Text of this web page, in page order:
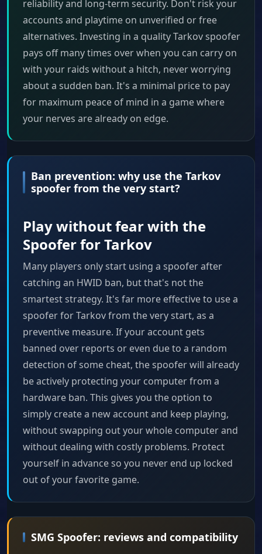
reliability and long-term security. Don't risk your
accounts and playtime on unverified or free
alternatives. Investing in a quality Tarkov spoofer
pays off many times over when you can carry on
with your raids without a hitch, never worrying
about a sudden ban. It's a minimal price to pay
for maximum peace of mind in a game where
your nerves are already on edge.
Ban prevention: why use the Tarkov
spoofer from the very start?
Play without fear with the
Spoofer for Tarkov
Many players only start using a spoofer after
catching an HWID ban, but that's not the
smartest strategy. It's far more effective to use a
spoofer for Tarkov from the very start, as a
preventive measure. If your account gets
banned over reports or even due to a random
detection of some cheat, the spoofer will already
be actively protecting your computer from a
hardware ban. This gives you the option to
simply create a new account and keep playing,
without swapping out your whole computer and
without dealing with costly problems. Protect
yourself in advance so you never end up locked
out of your favorite game.
SMG Spoofer: reviews and compatibility